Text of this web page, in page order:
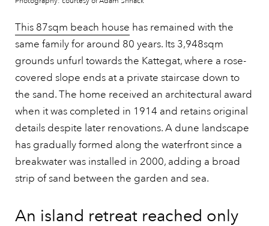
This 87sqm beach house has remained with the
same family for around 80 years. Its 3,948sqm
grounds unfurl towards the Kattegat, where a rose-
covered slope ends at a private staircase down to
the sand. The home received an architectural award
when it was completed in 1914 and retains original
details despite later renovations. A dune landscape
has gradually formed along the waterfront since a
breakwater was installed in 2000, adding a broad
strip of sand between the garden and sea.
An island retreat reached only